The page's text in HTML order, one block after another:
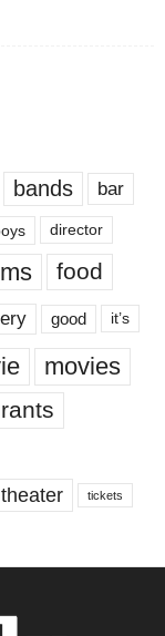
bands bar
director
food
good it’s
movies
theater tickets